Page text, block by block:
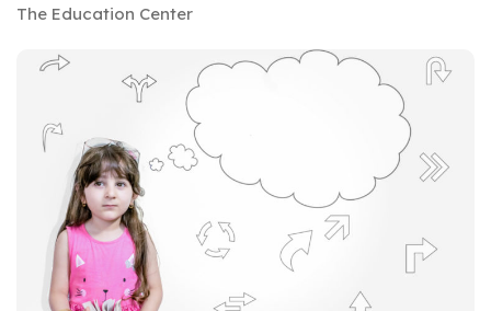
The Education Center